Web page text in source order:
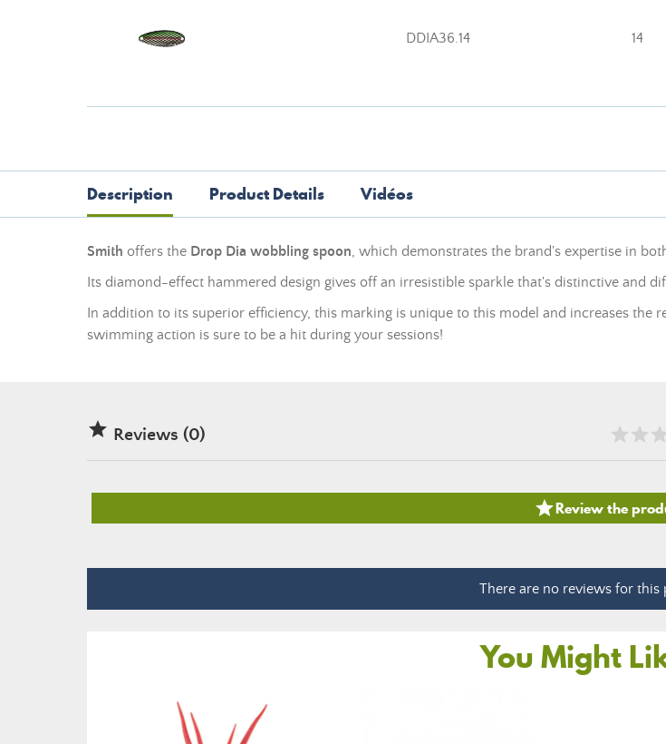
DDIA36.14 14
Description Product Details Vidéos
Smith offers the Drop Dia wobbling spoon, which demonstrates the brand's expertise in
Its diamond-effect hammered design gives off an irresistible sparkle that's distinctive and
In addition to its superior efficiency, this marking is unique to this model and increases the
swimming action is sure to be a hit during your sessions!
 Reviews (0)
Review the
There are no reviews for this
You Might